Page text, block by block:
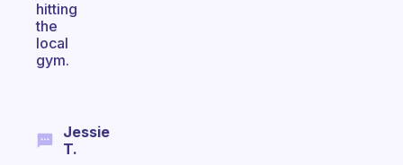
hitting
the
local
gym.
Jessie
T.